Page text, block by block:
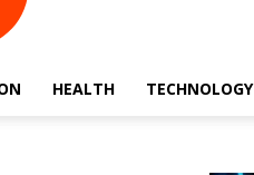
HEALTH TECHNOLOGY